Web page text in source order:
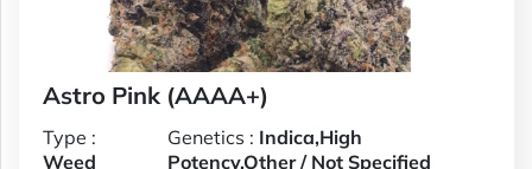
Astro Pink (AAAA+)
Type :
Weed
Genetics : Indica,High
Potency,Other / Not Specified